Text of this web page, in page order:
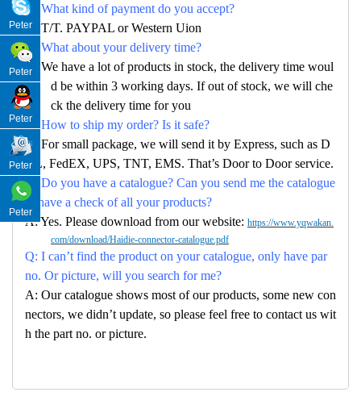
Q: What kind of payment do you accept?
A: T/T. PAYPAL or Western Uion
Q: What about your delivery time?
A: We have a lot of products in stock, the delivery time woul
d be within 3 working days. If out of stock, we will che
ck the delivery time for you
Q: How to ship my order? Is it safe?
A: For small package, we will send it by Express, such as D
HL, FedEX, UPS, TNT, EMS. That’s Door to Door service.
Q: Do you have a catalogue? Can you send me the catalogue
to have a check of all your products?
A: Yes. Please download from our website: https://www.yqwakan.
com/download/Haidie-connector-catalogue.pdf
Q: I can’t find the product on your catalogue, only have par
no. Or picture, will you search for me?
A: Our catalogue shows most of our products, some new con
nectors, we didn’t update, so please feel free to contact us wit
h the part no. or picture.
Peter
Peter
Peter
Peter
Peter